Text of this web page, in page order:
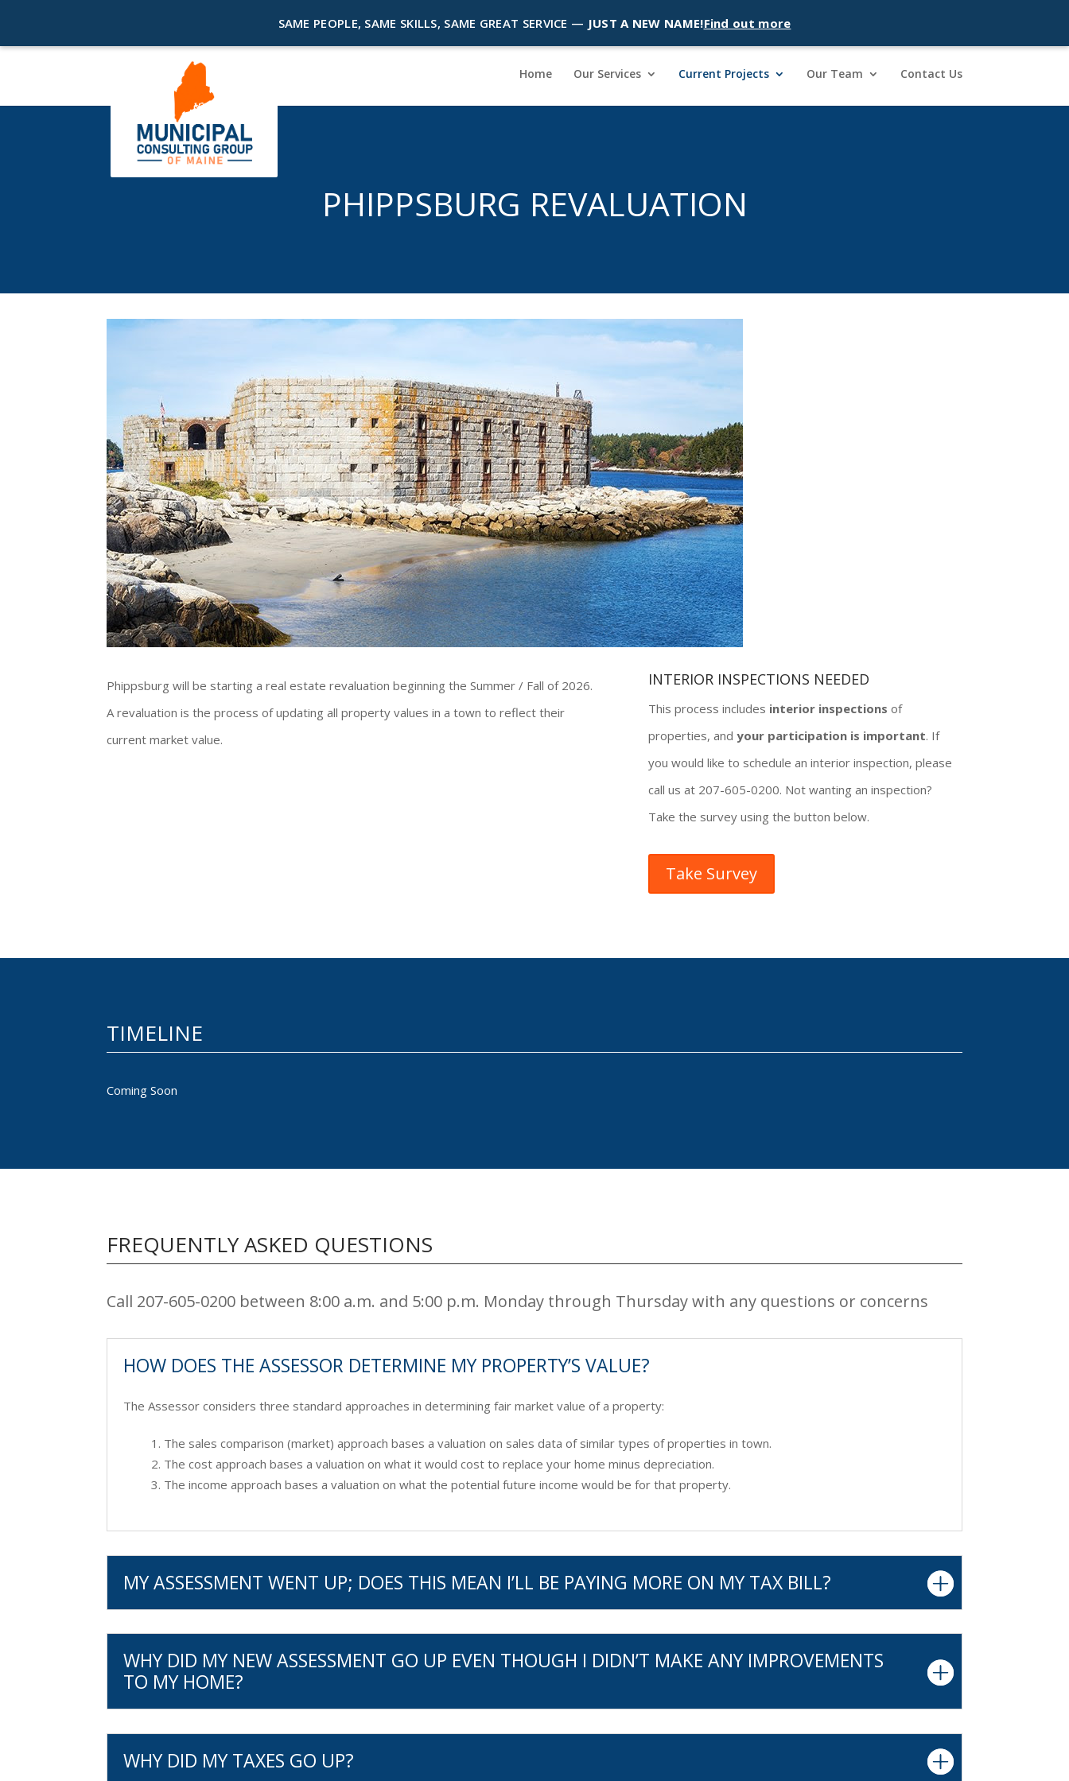
Home Our Services Current Projects Our Team Contact Us
PHIPPSBURG REVALUATION
Phippsburg will be starting a real estate revaluation beginning the Summer / Fall of 2026.
A revaluation is the process of updating all property values in a town to reflect their
current market value.
INTERIOR INSPECTIONS NEEDED
This process includes interior inspections of
properties, and your participation is important. If
you would like to schedule an interior inspection, please
call us at 207-605-0200. Not wanting an inspection?
Take the survey using the button below.
Take Survey
TIMELINE
Coming Soon
FREQUENTLY ASKED QUESTIONS
Call 207-605-0200 between 8:00 a.m. and 5:00 p.m. Monday through Thursday with any questions or concerns
HOW DOES THE ASSESSOR DETERMINE MY PROPERTY’S VALUE?
The Assessor considers three standard approaches in determining fair market value of a property:
The sales comparison (market) approach bases a valuation on sales data of similar types of properties in town.
The cost approach bases a valuation on what it would cost to replace your home minus depreciation.
The income approach bases a valuation on what the potential future income would be for that property.
MY ASSESSMENT WENT UP; DOES THIS MEAN I’LL BE PAYING MORE ON MY TAX BILL?
WHY DID MY NEW ASSESSMENT GO UP EVEN THOUGH I DIDN’T MAKE ANY IMPROVEMENTS
TO MY HOME?
WHY DID MY TAXES GO UP?
SAME PEOPLE, SAME SKILLS, SAME GREAT SERVICE — JUST A NEW NAME!Find out more